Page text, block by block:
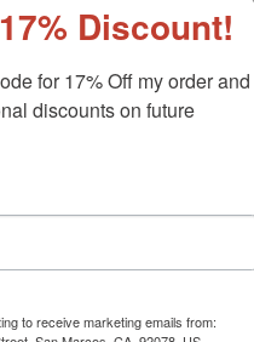
and on your choice
Discount!
for 17% Off my order and
discounts on future
to receive marketing emails from: